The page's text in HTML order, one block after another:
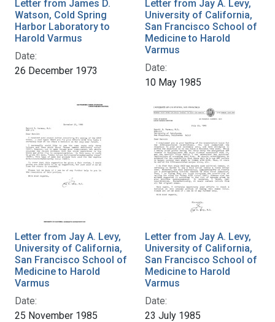
Letter from James D.
Watson, Cold Spring
Harbor Laboratory to
Harold Varmus
Date:
26 December 1973
Letter from Jay A. Levy,
University of California,
San Francisco School of
Medicine to Harold
Varmus
Date:
10 May 1985
Letter from Jay A. Levy,
University of California,
San Francisco School of
Medicine to Harold
Varmus
Date:
25 November 1985
Letter from Jay A. Levy,
University of California,
San Francisco School of
Medicine to Harold
Varmus
Date:
23 July 1985